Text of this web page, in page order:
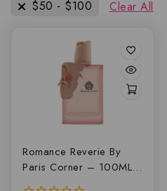
$50 - $100 Clear All
Romance Reverie By
Paris Corner – 100ML
EDP